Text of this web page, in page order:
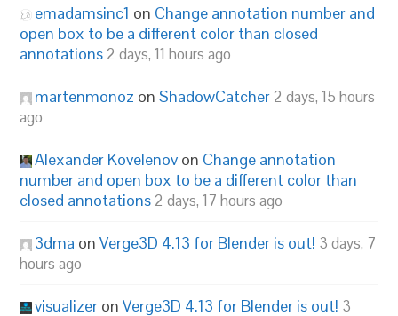
emadamsinc1 on Change annotation number and
open box to be a different color than closed
annotations 2 days, 11 hours ago
martenmonoz onShadowCatcher 2 days, 15 hours
ago
Alexander Kovelenov on Change annotation
number and open box to be a different color than
closed annotations 2 days, 17 hours ago
3dma onVerge3D 4.13 for Blender is out! 3 days, 7
hours ago
visualizer onVerge3D 4.13 for Blender is out! 3